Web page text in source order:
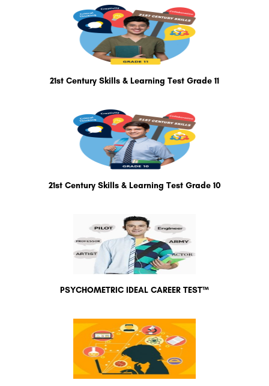
21st Century Skills & Learning Test Grade 11
21st Century Skills & Learning Test Grade 10
PSYCHOMETRIC IDEAL CAREER TEST™